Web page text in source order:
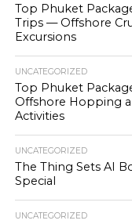
Top Phuket
Trips — Offshore
Excursions
UNCATEGORIZED
Top Phuket
Offshore Hopping
Activities
UNCATEGORIZED
The Thing Sets AI
Special
UNCATEGORIZED